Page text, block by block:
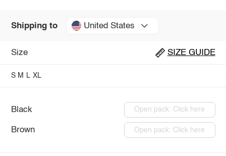
Shipping to United States
Size SIZE GUIDE
S M L XL
Black Open pack: Click here
Brown Open pack: Click here